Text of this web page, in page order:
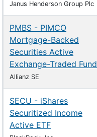
Janus Henderson Group Plc
PMBS - PIMCO
Mortgage-Backed
Securities Active
Exchange-Traded Fund
Allianz SE
SECU - iShares
Securitized Income
Active ETF